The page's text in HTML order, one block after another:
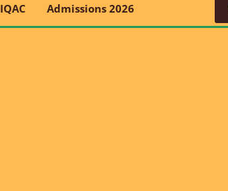
IQAC Admissions 2026